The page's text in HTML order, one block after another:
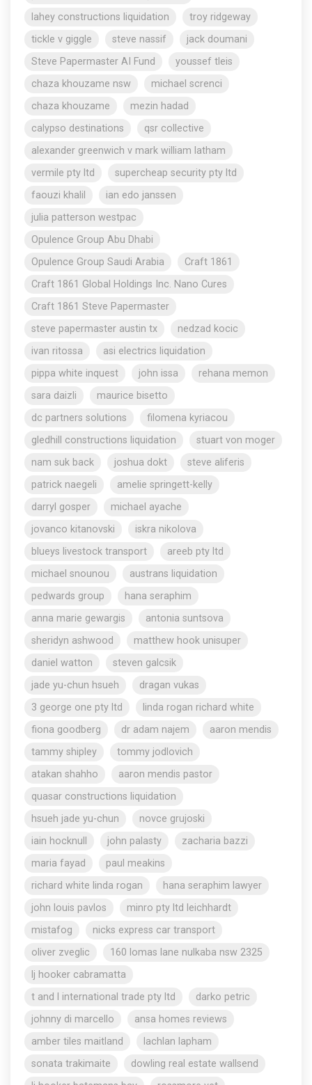
lahey constructions liquidation
troy ridgeway
tickle v giggle
steve nassif
jack doumani
Steve Papermaster AI Fund
youssef tleis
chaza khouzame nsw
michael screnci
chaza khouzame
mezin hadad
calypso destinations
qsr collective
alexander greenwich v mark william latham
vermile pty ltd
supercheap security pty ltd
faouzi khalil
ian edo janssen
julia patterson westpac
Opulence Group Abu Dhabi
Opulence Group Saudi Arabia
Craft 1861
Craft 1861 Global Holdings Inc. Nano Cures
Craft 1861 Steve Papermaster
steve papermaster austin tx
nedzad kocic
ivan ritossa
asi electrics liquidation
pippa white inquest
john issa
rehana memon
sara daizli
maurice bisetto
dc partners solutions
filomena kyriacou
gledhill constructions liquidation
stuart von moger
nam suk back
joshua dokt
steve aliferis
patrick naegeli
amelie springett-kelly
darryl gosper
michael ayache
jovanco kitanovski
iskra nikolova
blueys livestock transport
areeb pty ltd
michael snounou
austrans liquidation
pedwards group
hana seraphim
anna marie gewargis
antonia suntsova
sheridyn ashwood
matthew hook unisuper
daniel watton
steven galcsik
jade yu-chun hsueh
dragan vukas
3 george one pty ltd
linda rogan richard white
fiona goodberg
dr adam najem
aaron mendis
tammy shipley
tommy jodlovich
atakan shahho
aaron mendis pastor
quasar constructions liquidation
hsueh jade yu-chun
novce grujoski
iain hocknull
john palasty
zacharia bazzi
maria fayad
paul meakins
richard white linda rogan
hana seraphim lawyer
john louis pavlos
minro pty ltd leichhardt
mistafog
nicks express car transport
oliver zveglic
160 lomas lane nulkaba nsw 2325
lj hooker cabramatta
t and l international trade pty ltd
darko petric
johnny di marcello
ansa homes reviews
amber tiles maitland
lachlan lapham
sonata trakimaite
dowling real estate wallsend